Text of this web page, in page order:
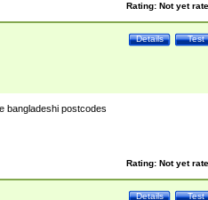
Rating: Not yet
Test
Details
bangladeshi postcodes
Rating: Not yet
Test
Details